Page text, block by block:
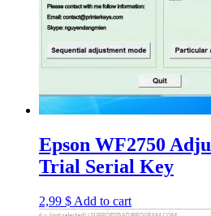
Epson WF2750
Trial Serial Key
2,99 $ Add to cart